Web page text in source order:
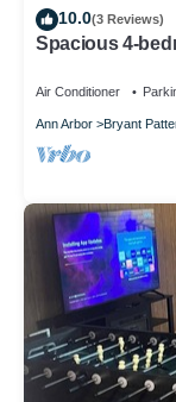
10.0(3 Reviews)
Spacious 4-
Air Conditioner
Ann Arbor Bryant